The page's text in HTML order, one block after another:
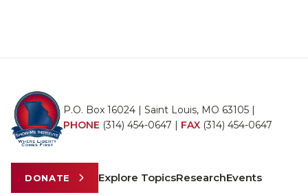
P.O. Box 16024 | Saint Louis, MO 63105 |
PHONE (314) 454-0647 | FAX (314) 454-0647
DONATE Explore TopicsResearchEvents